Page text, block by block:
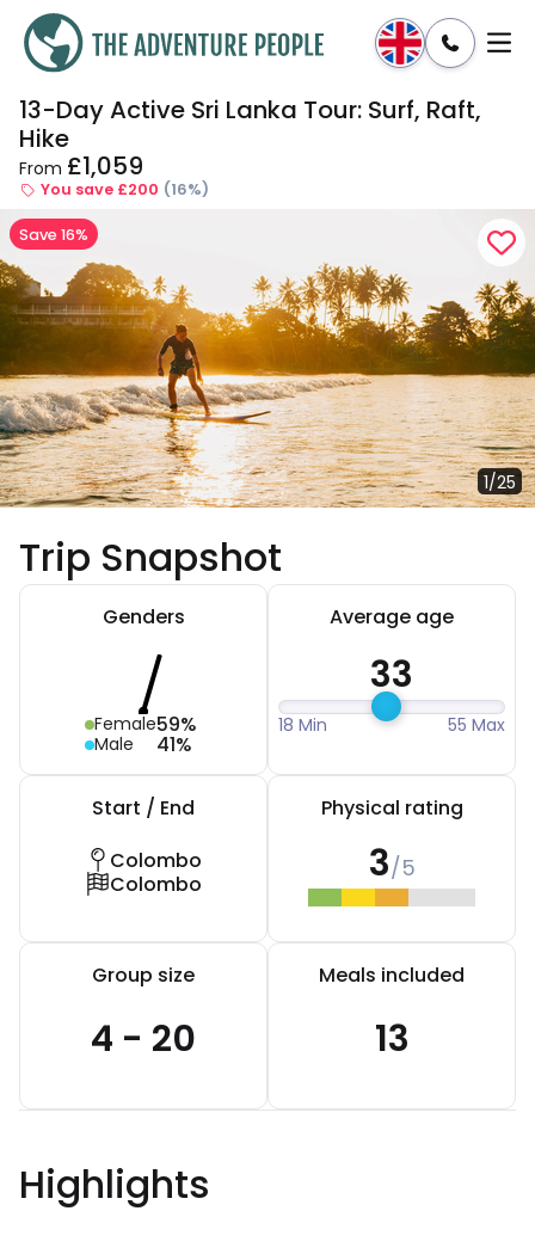
Dates & Prices
13-Day Active Sri Lanka Tour: Surf, Raft,
Hike
From £1,059
You save £200 (16%)
1/25
Save 16%
Trip Snapshot
Genders
Female59%
Male 41%
Average age
33
18 Min 55 Max
Start / End
Colombo
Colombo
Physical rating
3/5
Group size
4 - 20
Meals included
13
Highlights